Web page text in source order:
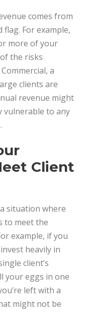
comes from
flag. For example,
more of your
the risks
a
clients are
revenue might
vulnerable to any
Client
situation where
to meet the
example, if you
heavily in
client’s
your eggs in one
left with a
might not be